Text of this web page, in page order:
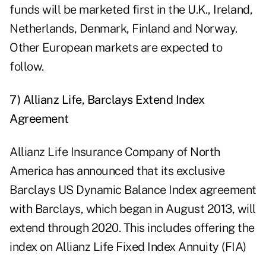
funds will be marketed first in the U.K., Ireland,
Netherlands, Denmark, Finland and Norway.
Other European markets are expected to
follow.
7) Allianz Life, Barclays Extend Index
Agreement
Allianz Life Insurance Company of North
America has announced that its exclusive
Barclays US Dynamic Balance Index agreement
with Barclays, which began in August 2013, will
extend through 2020. This includes offering the
index on Allianz Life Fixed Index Annuity (FIA)